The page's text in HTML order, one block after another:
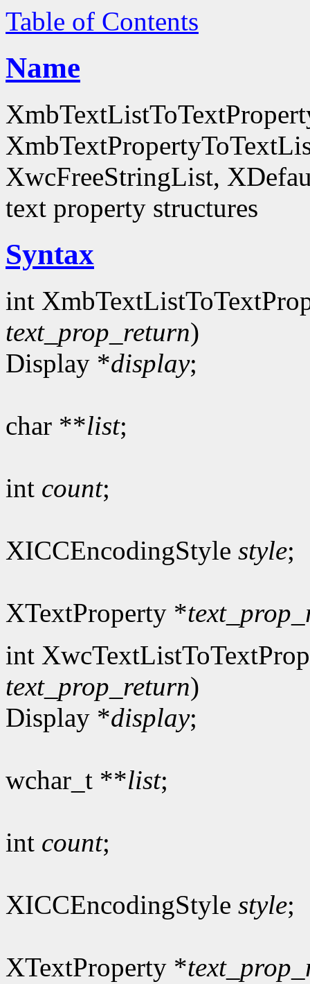
Table of Contents
Name
XwcFreeStringList,
text property structures
Syntax
int
text_prop_return)
Display *display;
char **list;
int count;
XICCEncodingStyle style;
XTextProperty *
int
text_prop_return)
Display *display;
wchar_t **list;
int count;
XICCEncodingStyle style;
XTextProperty *